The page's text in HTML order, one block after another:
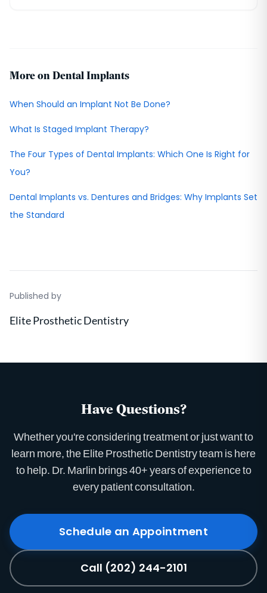
More on Dental Implants
When Should an Implant Not Be Done?
What Is Staged Implant Therapy?
The Four Types of Dental Implants: Which One Is Right for
You?
Dental Implants vs. Dentures and Bridges: Why Implants Set
the Standard
Published by
Elite Prosthetic Dentistry
Have Questions?
Whether you're considering treatment or just want to
learn more, the Elite Prosthetic Dentistry team is here
to help. Dr. Marlin brings 40+ years of experience to
every patient consultation.
Schedule an Appointment
Call (202) 244-2101